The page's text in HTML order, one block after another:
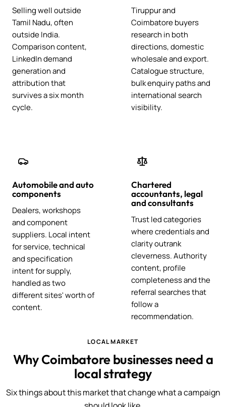
Selling well outside
Tamil Nadu, often
outside India.
Comparison content,
LinkedIn demand
generation and
attribution that
survives a six month
cycle.
Tiruppur and
Coimbatore buyers
research in both
directions, domestic
wholesale and export.
Catalogue structure,
bulk enquiry paths and
international search
visibility.
Automobile and auto
components
Dealers, workshops
and component
suppliers. Local intent
for service, technical
and specification
intent for supply,
handled as two
different sites' worth of
content.
Chartered
accountants, legal
and consultants
Trust led categories
where credentials and
clarity outrank
cleverness. Authority
content, profile
completeness and the
referral searches that
follow a
recommendation.
LOCAL MARKET
Why Coimbatore businesses need a
local strategy
Six things about this market that change what a campaign